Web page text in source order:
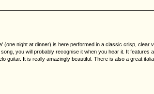
night at dinner) is here performed in a classic crisp,
you will probably recognise it when you hear it. It
It is really amazingly beautiful. There is also a great